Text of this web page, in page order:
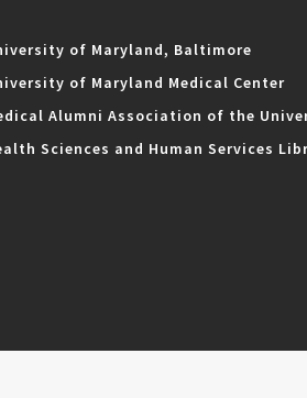
of Maryland, Baltimore
of Maryland Medical Center
Alumni Association of the
Sciences and Human Services